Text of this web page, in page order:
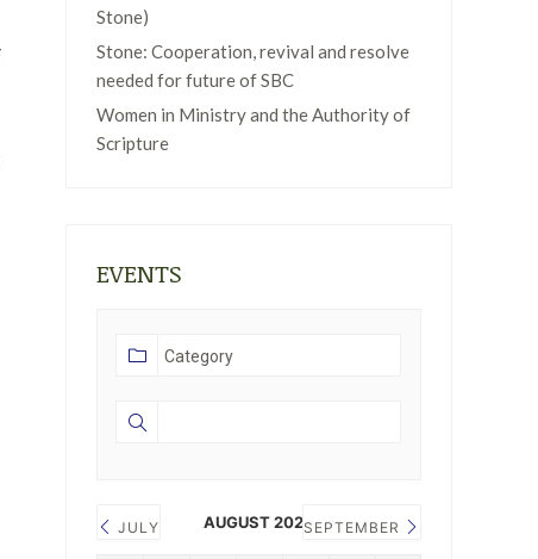
Stone)
Stone: Cooperation, revival and resolve
needed for future of SBC
Women in Ministry and the Authority of
Scripture
EVENTS
JULY AUGUST 2026SEPTEMBER